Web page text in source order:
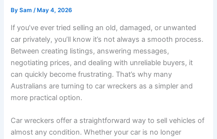
BySam/ May 4, 2026
If you’ve ever tried selling an old, damaged, or unwanted
car privately, you’ll know it’s not always a smooth process.
Between creating listings, answering messages,
negotiating prices, and dealing with unreliable buyers, it
can quickly become frustrating. That’s why many
Australians are turning to car wreckers as a simpler and
more practical option.
Car wreckers offer a straightforward way to sell vehicles of
almost any condition. Whether your car is no longer